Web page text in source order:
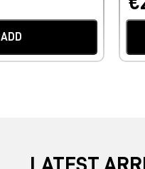
ADD
LATEST